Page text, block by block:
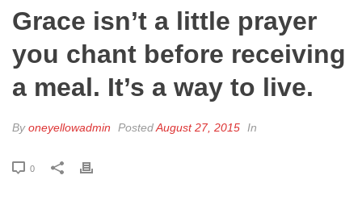
Grace isn’t a little prayer
you chant before receiving
a meal. It’s a way to live.
Byoneyellowadmin PostedAugust 27, 2015 In
0